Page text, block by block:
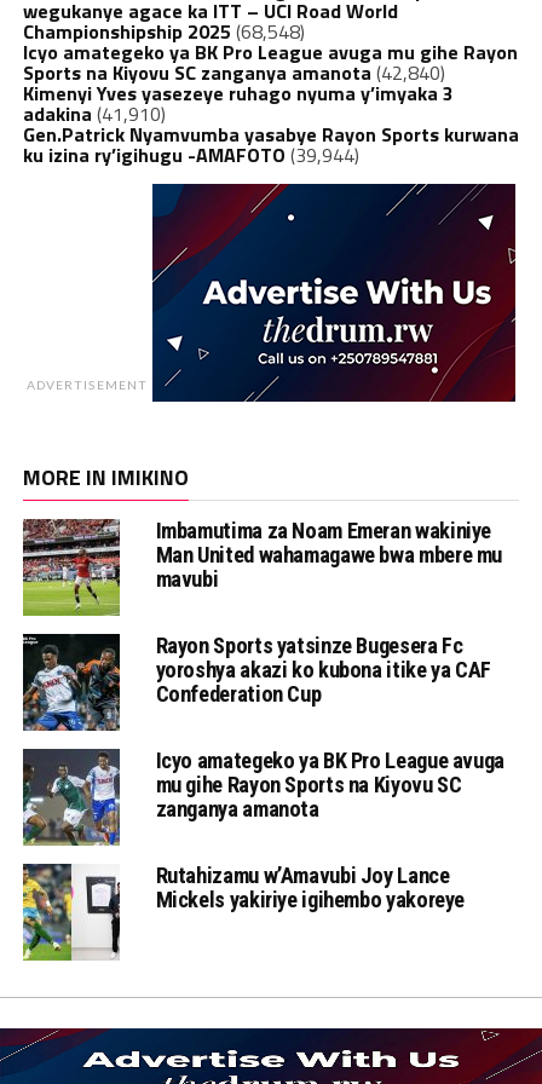
wegukanye agace ka ITT – UCI Road World
Championshipship 2025 (68,548)
Icyo amategeko ya BK Pro League avuga mu gihe Rayon
Sports na Kiyovu SC zanganya amanota (42,840)
Kimenyi Yves yasezeye ruhago nyuma y’imyaka 3
adakina (41,910)
Gen.Patrick Nyamvumba yasabye Rayon Sports kurwana
ku izina ry’igihugu -AMAFOTO (39,944)
ADVERTISEMENT
MORE IN IMIKINO
Imbamutima za Noam Emeran wakiniye
Man United wahamagawe bwa mbere mu
mavubi
Rayon Sports yatsinze Bugesera Fc
yoroshya akazi ko kubona itike ya CAF
Confederation Cup
Icyo amategeko ya BK Pro League avuga
mu gihe Rayon Sports na Kiyovu SC
zanganya amanota
Rutahizamu w’Amavubi Joy Lance
Mickels yakiriye igihembo yakoreye